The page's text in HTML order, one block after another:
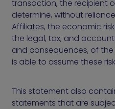
transaction, the recipient
determine, without
Affiliates, the economic
the legal, tax, and
and consequences, of
is able to assume these
This statement also
statements that are